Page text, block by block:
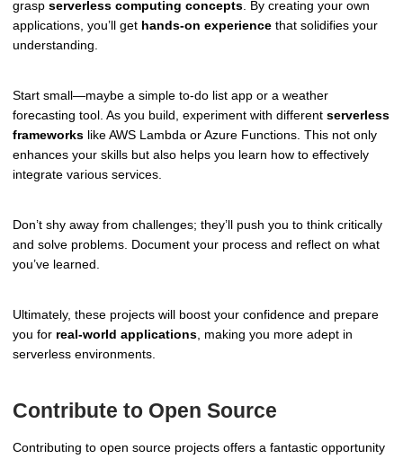
grasp serverless computing concepts. By creating your own
applications, you’ll get hands-on experience that solidifies your
understanding.
Start small—maybe a simple to-do list app or a weather
forecasting tool. As you build, experiment with different serverless
frameworks like AWS Lambda or Azure Functions. This not only
enhances your skills but also helps you learn how to effectively
integrate various services.
Don’t shy away from challenges; they’ll push you to think critically
and solve problems. Document your process and reflect on what
you’ve learned.
Ultimately, these projects will boost your confidence and prepare
you for real-world applications , making you more adept in
serverless environments.
Contribute to Open Source
Contributing to open source projects offers a fantastic opportunity